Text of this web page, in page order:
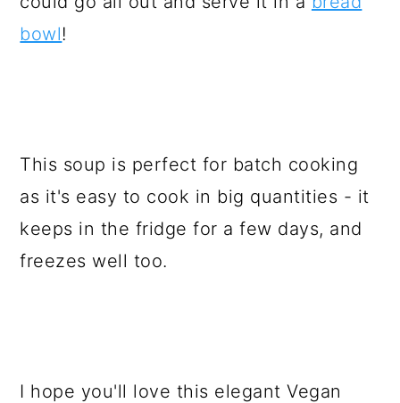
bowl!
This soup is perfect for batch cooking
as it's easy to cook in big quantities - it
keeps in the fridge for a few days, and
freezes well too.
I hope you'll love this elegant Vegan